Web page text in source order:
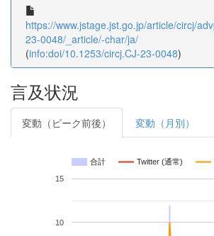
https://www.jstage.jst.go.jp/article/circj/
23-0048/_article/-char/ja/
(info:doi/10.1253/circj.CJ-23-0048)
言及状況
変動（ピーク前後） 変動（月別）
合計 Twitter (通常)
10
15